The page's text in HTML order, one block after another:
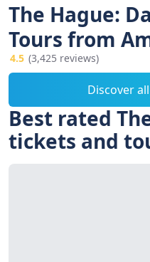
The Hague:
Tours from
4.5 (3,425 reviews)
Discover
Best rated
tickets and